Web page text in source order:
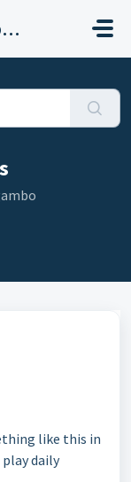
DOWNTOWN MAFIA | Support
like this in
daily